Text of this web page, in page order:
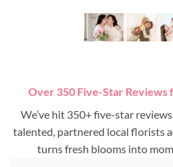
Over 350 Five-Star
We’ve hit 350+ five-star
talented, partnered local florists
turns fresh blooms into